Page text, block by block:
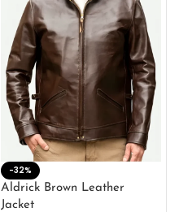
-32%
Aldrick Brown Leather
Jacket